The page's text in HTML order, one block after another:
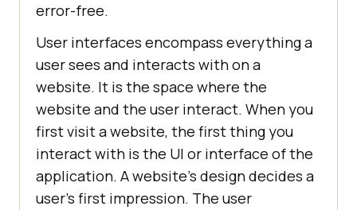
error-free.
User interfaces encompass everything a
user sees and interacts with on a
website. It is the space where the
website and the user interact. When you
first visit a website, the first thing you
interact with is the UI or interface of the
application. A website's design decides a
user's first impression. The user